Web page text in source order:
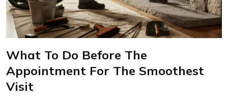
What To Do Before The
Appointment For The Smoothest
Visit